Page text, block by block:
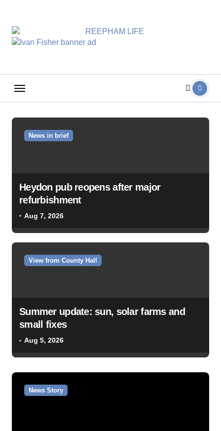
content
News in brief
Heydon pub reopens after major
refurbishment
Aug 7, 2026
View from County Hall
Summer update: sun, solar farms and
small fixes
Aug 5, 2026
News Story